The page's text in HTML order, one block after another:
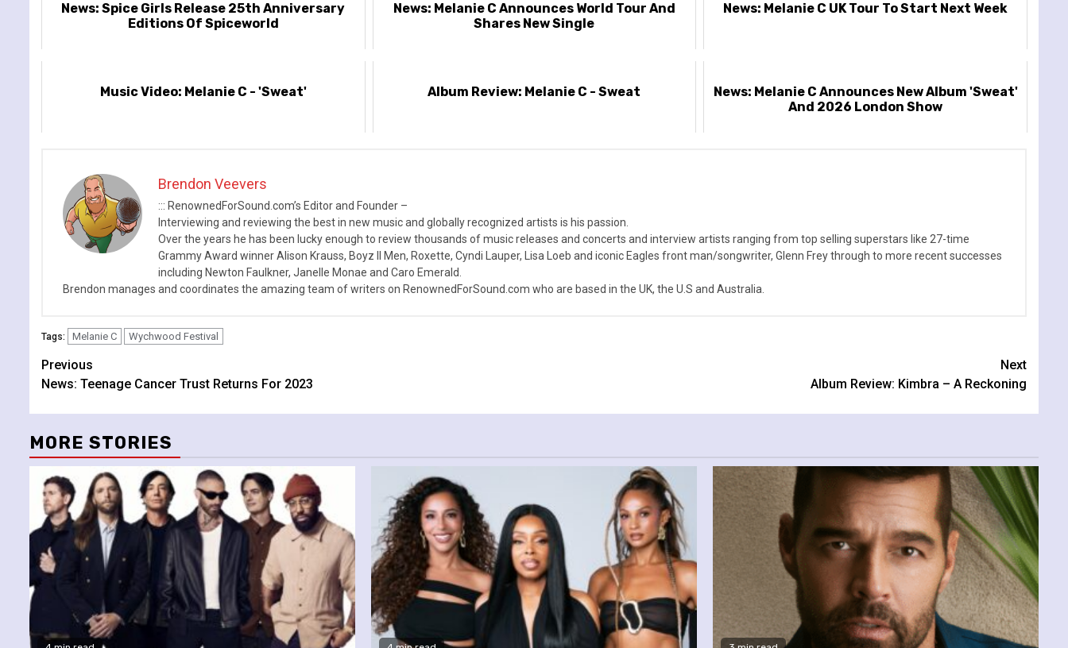
News: Spice Girls Release 25th Anniversary
Editions Of Spiceworld
News: Melanie C Announces World Tour And
Shares New Single
News: Melanie C UK Tour To Start Next Week
Music Video: Melanie C - 'Sweat' Album Review: Melanie C - Sweat
News: Melanie C Announces New Album 'Sweat'
And 2026 London Show
Brendon Veevers
::: RenownedForSound.com’s Editor and Founder –
Interviewing and reviewing the best in new music and globally recognized artists is his passion.
Over the years he has been lucky enough to review thousands of music releases and concerts and interview artists ranging from top selling superstars like 27-time
Grammy Award winner Alison Krauss, Boyz II Men, Roxette, Cyndi Lauper, Lisa Loeb and iconic Eagles front man/songwriter, Glenn Frey through to more recent successes
including Newton Faulkner, Janelle Monae and Caro Emerald.
Brendon manages and coordinates the amazing team of writers on RenownedForSound.com who are based in the UK, the U.S and Australia.
Tags: Melanie C Wychwood Festival
Continue
Reading
Previous
News: Teenage Cancer Trust Returns For 2023
Next
Album Review: Kimbra – A Reckoning
MORE STORIES